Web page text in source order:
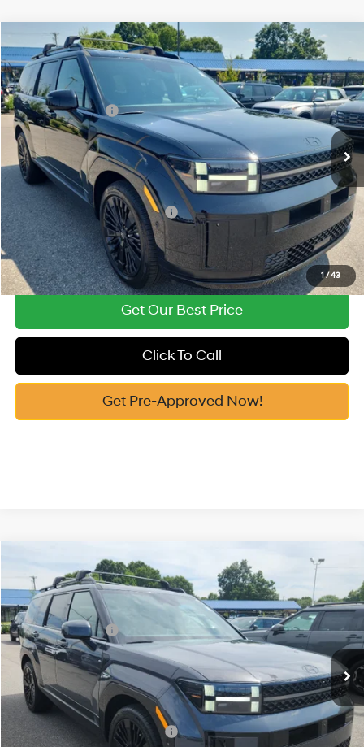
1/43
2026Hyundai Santa Fe HybridCalligraphy
Price Drop
VIN:5NMP5DG1XTH141412 Stock:H10922Model:SFMAAD5GW6AS
In Stock Ext. Int.
35/34 MPG 1.6 Cyl
Automatic
MSRP:
$53,110
Vann York Discount:
-$1,000
Retail Bonus Cash
-$3,000
Documentation Fee:
+$799
Vann York Price $49,909
Add. Available Hyundai Offers: -$4,750
See Payment Options
Get Our Best Price
Click To Call
Get Pre-Approved Now!
Compare Vehicle
2026 Hyundai Santa Fe Hybrid Calligraphy
Price Drop
VIN:5NMP5DG11TH139984 H10923Model:SFMAAD5GW6AS
In Stock Ext. Int.
35/34 MPG 1.6 Cyl
Automatic
MSRP:
$53,155
Vann York Discount:
-$1,000
Retail Bonus Cash
-$3,000
Documentation Fee:
+$799
Vann York Price $49,954
Add. Available Hyundai Offers: -$4,750
Compare Vehicle